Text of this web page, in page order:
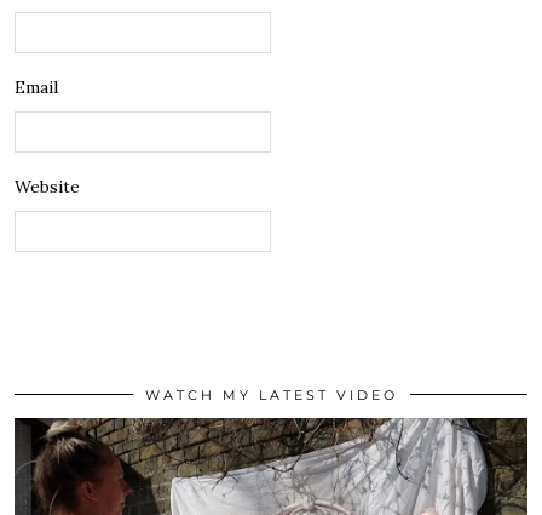
Email
Website
WATCH MY LATEST VIDEO